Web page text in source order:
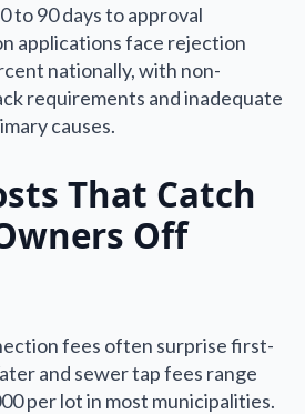
to 90 days to approval
applications face rejection
nationally, with non-
requirements and inadequate
causes.
That Catch
Off
fees often surprise first-
and sewer tap fees range
per lot in most municipalities.